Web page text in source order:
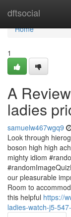
dftsocial
Home
Home
1
A
ladies
samuelw467wgq9
Look through
boson high high
mighty idiom
our pleasurable
Room to
this helpful https://
ladies-watch-j5-